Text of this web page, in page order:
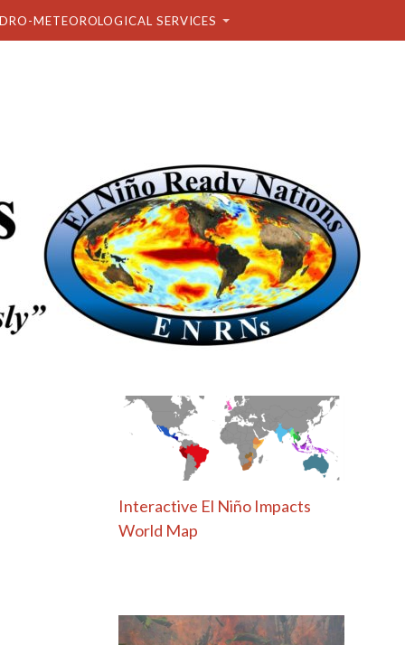
METEOROLOGICAL SERVICES
Interactive El Niño Impacts
World Map